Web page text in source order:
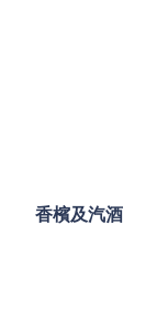
香檳及汽酒